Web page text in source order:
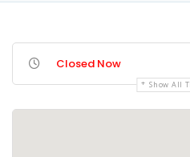
Closed Now
Show All